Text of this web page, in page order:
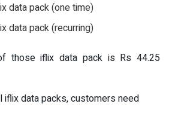
data pack (one time)
data pack (recurring)
those iflix data pack is Rs 44.25
iflix data packs, customers need